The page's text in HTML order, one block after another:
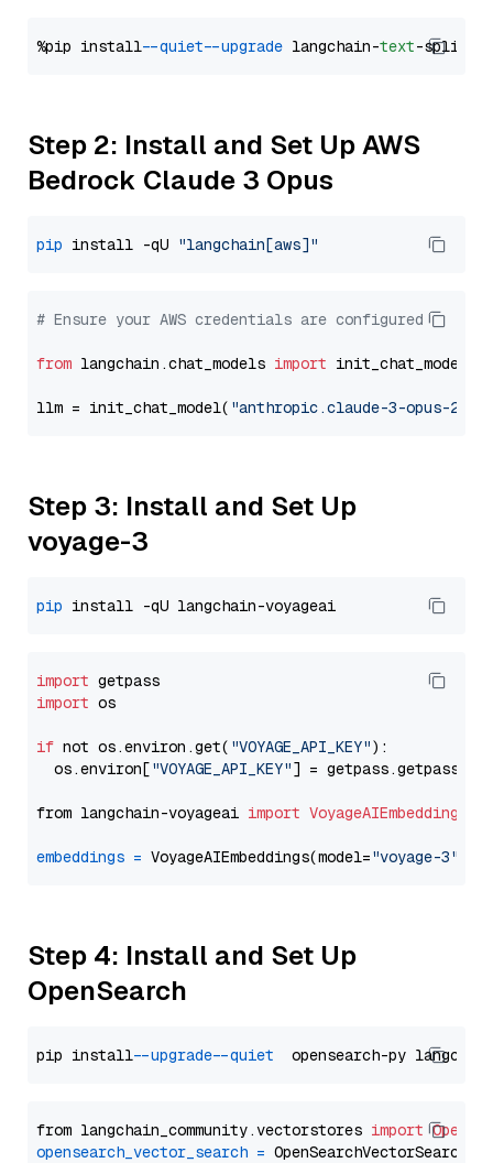
%pip install --quiet --upgrade langchain-text
Step 2: Install and Set Up AWS
Bedrock Claude 3 Opus
pip install -qU "langchain[aws]"
# Ensure your AWS credentials are configured
from langchain.chat_models import init_chat_model
llm = init_chat_model( "anthropic.claude-3-opus-
Step 3: Install and Set Up
voyage-3
pip
import
import os
if not os.environ.get( "VOYAGE_API_KEY"):
  os.environ[
"VOYAGE_API_KEY"] = getpass.getpass(
from langchain-voyageai import VoyageAIEmbeddings
embeddings = VoyageAIEmbeddings(model="voyage-3"
Step 4: Install and Set Up
OpenSearch
pip install --upgrade --quiet
from langchain_community.vectorstores import
opensearch_vector_search = OpenSearchVectorSearch(